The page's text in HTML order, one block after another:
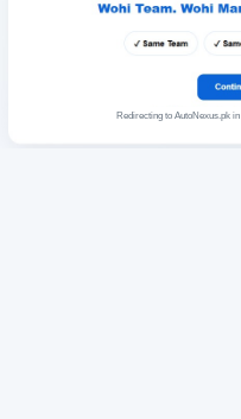
Redirecting to AutoNexus.pk in